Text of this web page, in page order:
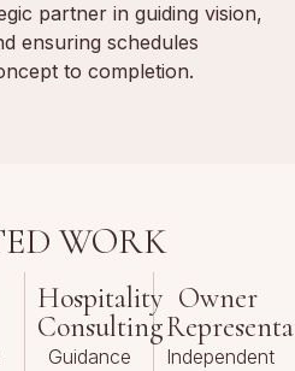
partner in guiding vision,
ensuring schedules
to completion.
WORK
Hospitality
Consulting
Guidance
Owner
Independent